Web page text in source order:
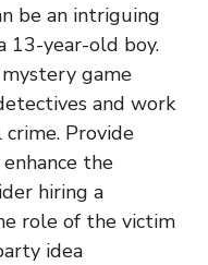
be an intriguing
13-year-old boy.
game
and work
Provide
the
hiring a
role of the victim
idea